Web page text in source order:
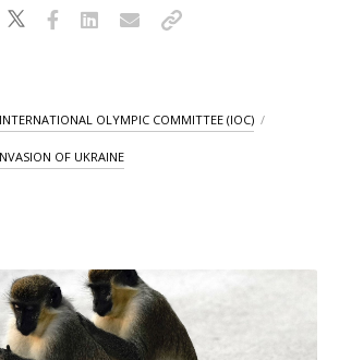
INTERNATIONAL OLYMPIC COMMITTEE (IOC)
OF UKRAINE